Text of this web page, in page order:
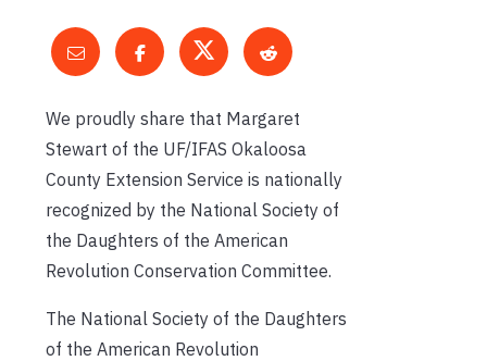
We proudly share that Margaret
Stewart of the UF/IFAS Okaloosa
County Extension Service is nationally
recognized by the National Society of
the Daughters of the American
Revolution Conservation Committee.
The National Society of the Daughters
of the American Revolution